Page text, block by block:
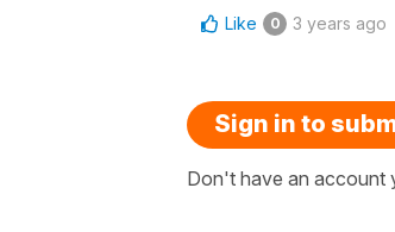
Like 0 3 years ago
Sign in to
Don't have an account